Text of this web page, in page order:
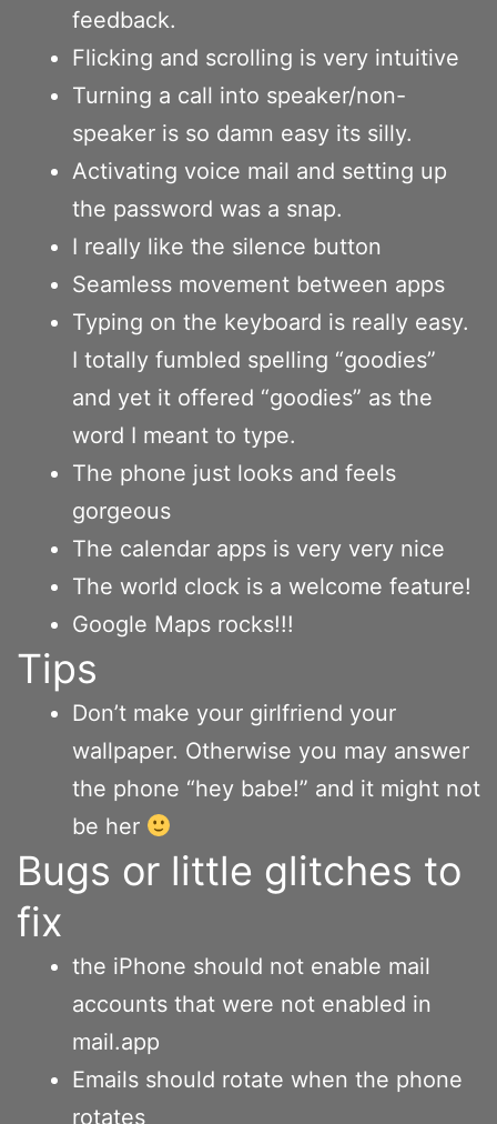
feedback.
Flicking and scrolling is very intuitive
Turning a call into speaker/non-
speaker is so damn easy its silly.
Activating voice mail and setting up
the password was a snap.
I really like the silence button
Seamless movement between apps
Typing on the keyboard is really easy.
I totally fumbled spelling “goodies”
and yet it offered “goodies” as the
word I meant to type.
The phone just looks and feels
gorgeous
The calendar apps is very very nice
The world clock is a welcome feature!
Google Maps rocks!!!
Tips
Don’t make your girlfriend your
wallpaper. Otherwise you may answer
the phone “hey babe!” and it might not
be her
Bugs or little glitches to
fix
the iPhone should not enable mail
accounts that were not enabled in
mail.app
Emails should rotate when the phone
rotates